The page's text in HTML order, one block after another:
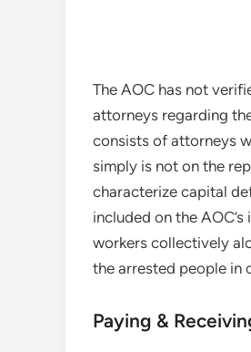
The AOC has not
attorneys regarding
consists of attorneys
simply is not on the
characterize capital
included on the
workers collectively
the arrested people in
Paying &